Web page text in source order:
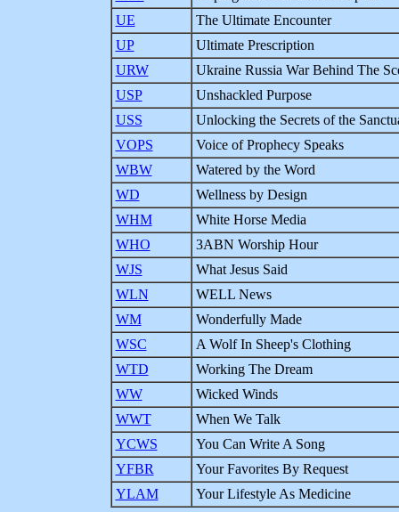
UE
The Ultimate Encounter
UP
Ultimate Prescription
URW
Ukraine Russia War Behind The
USP
Unshackled Purpose
USS
Unlocking the Secrets of the
VOPS
Voice of Prophecy Speaks
WBW
Watered by the Word
WD
Wellness by Design
WHM
White Horse Media
WHO
3ABN Worship Hour
WJS
What Jesus Said
WLN
WELL News
WM
Wonderfully Made
WSC
A Wolf In Sheep's Clothing
WTD
Working The Dream
WW
Wicked Winds
WWT
When We Talk
YCWS
You Can Write A Song
YFBR
Your Favorites By Request
YLAM
Your Lifestyle As Medicine